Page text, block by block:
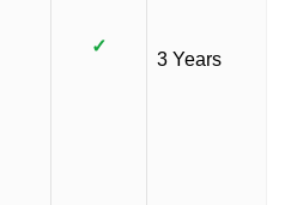
✓
3 Years